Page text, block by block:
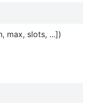
max, slots, ...])